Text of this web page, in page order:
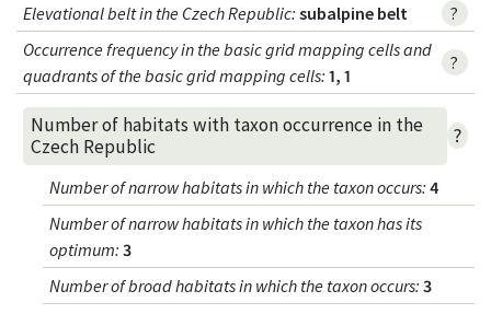
Elevational belt in the Czech Republic: subalpine belt
?
Occurrence frequency in the basic grid mapping cells and
quadrants of the basic grid mapping cells: 1, 1
?
Number of habitats with taxon occurrence in the
Czech Republic
?
Number of narrow habitats in which the taxon occurs: 4
Number of narrow habitats in which the taxon has its
optimum: 3
Number of broad habitats in which the taxon occurs: 3